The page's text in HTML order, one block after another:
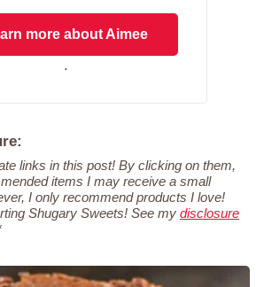
more about Aimee
.
links in this post! By clicking on them,
items I may receive a small
I only recommend products I love!
Shugary Sweets! See my disclosure